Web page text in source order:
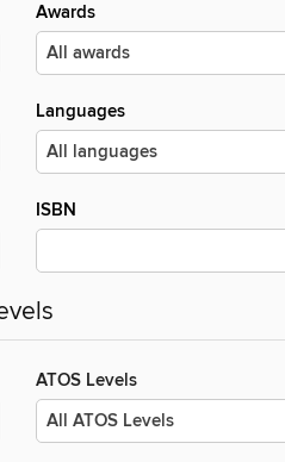
Awards
Languages
ISBN
ATOS Levels